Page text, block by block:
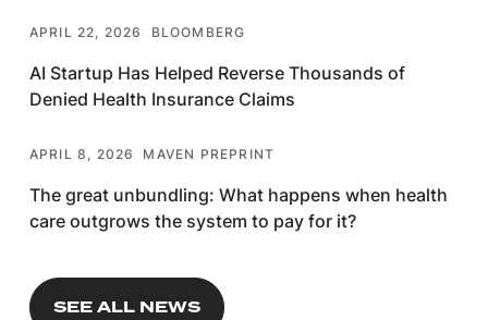
APRIL 22, 2026 BLOOMBERG
AI Startup Has Helped Reverse Thousands of
Denied Health Insurance Claims
APRIL 8, 2026 MAVEN PREPRINT
The great unbundling: What happens when health
care outgrows the system to pay for it?
SEE ALL NEWS
SEE ALL NEWS